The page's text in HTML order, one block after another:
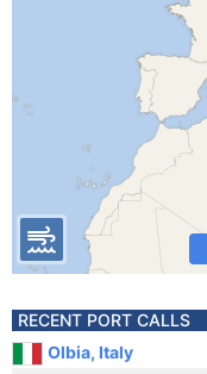
RECENT PORT CALLS
Olbia, Italy